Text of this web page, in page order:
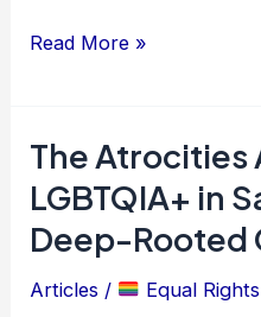
Read More »
The Atrocities
LGBTQIA+ in
Deep-Rooted
Articles / Equal Rights
The
Atrocities
Against
LGBTQIA+
in